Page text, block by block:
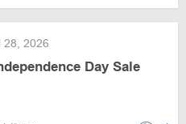
28, 2026
Day Sale